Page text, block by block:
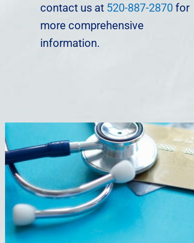
contact us at 520-887-2870 for
more comprehensive
information.